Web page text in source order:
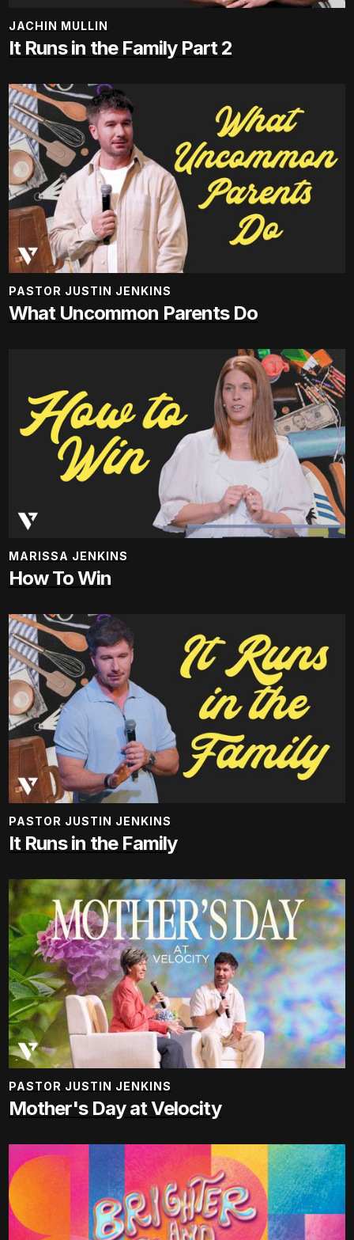
JACHIN MULLIN
It Runs in the Family Part 2
PASTOR JUSTIN JENKINS
What Uncommon Parents Do
MARISSA JENKINS
How To Win
PASTOR JUSTIN JENKINS
It Runs in the Family
PASTOR JUSTIN JENKINS
Mother's Day at Velocity